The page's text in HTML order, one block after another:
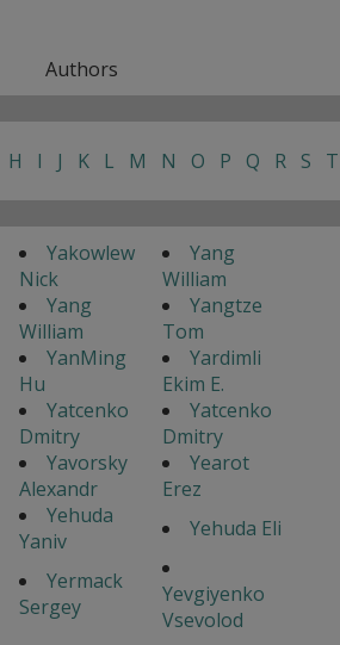
Authors
H I J K L M N O P Q R S T
Yakowlew
Nick
Yang
William
Yang
William
Yangtze
Tom
YanMing
Hu
Yardimli
Ekim E.
Yatcenko
Dmitry
Yatcenko
Dmitry
Yavorsky
Alexandr
Yearot
Erez
Yehuda
Yaniv
Yehuda Eli
Yermack
Sergey
Yevgiyenko
Vsevolod